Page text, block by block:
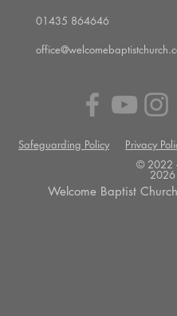
01435 864646
Safeguarding Policy
Privacy
© 2022
2026
Welcome Baptist